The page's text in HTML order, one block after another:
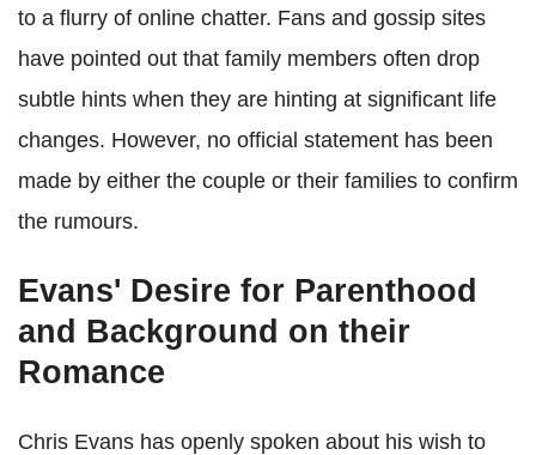
to a flurry of online chatter. Fans and gossip sites
have pointed out that family members often drop
subtle hints when they are hinting at significant life
changes. However, no official statement has been
made by either the couple or their families to confirm
the rumours.
Evans' Desire for Parenthood
and Background on their
Romance
Chris Evans has openly spoken about his wish to